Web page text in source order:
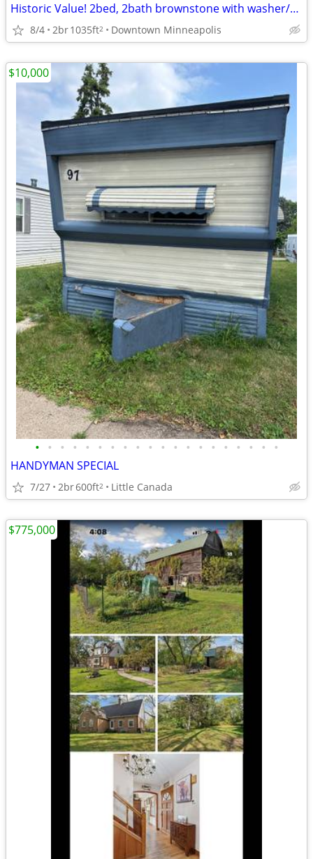
Historic Value! 2bed, 2bath brownstone with washer/dryer near skyway
8/4 2br1035ft2 Downtown Minneapolis
• • • • • • • • • • • • • • • • • • • •
HANDYMAN SPECIAL
7/27 2br600ft2 Little Canada
$10,000
$775,000